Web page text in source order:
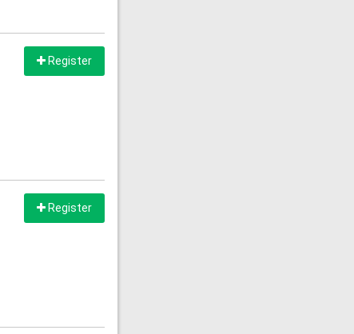
Register
Register